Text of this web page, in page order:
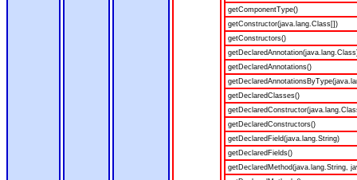
getComponentType()
getConstructor(java.lang.Class[])
getConstructors()
getDeclaredAnnotations()
getDeclaredClasses()
getDeclaredConstructors()
getDeclaredField(java.lang.String)
getDeclaredFields()
getDeclaredMethod(java.lang.String,